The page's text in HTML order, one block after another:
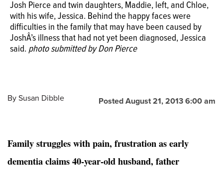
Josh Pierce and twin daughters, Maddie, left, and Chloe,
with his wife, Jessica. Behind the happy faces were
difficulties in the family that may have been caused by
JoshÂ’s illness that had not yet been diagnosed, Jessica
said. photo submitted by Don Pierce
Don Pierce of Aurora has started the Help Josh Find a
Cure for FTD foundation to raise research dollars and
Posted August 21, 2013 6:00 am
By Susan Dibble
Family struggles with pain, frustration as early
dementia claims 40-year-old husband, father